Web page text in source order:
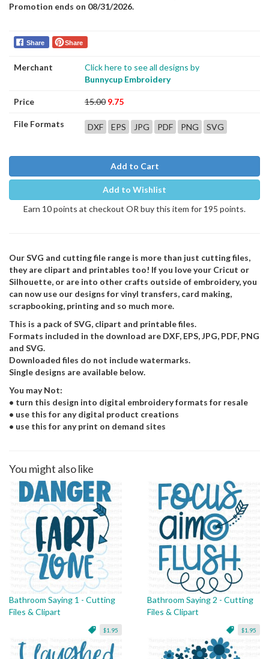
Promotion ends on 08/31/2026.
Share Share
Merchant
Click here to see all designs by
Bunnycup Embroidery
Price 15.00 9.75
File Formats DXF EPS JPG PDF PNG SVG
Add to Cart
Add to Wishlist
Earn 10 points at checkout OR buy this item for 195 points.
Our SVG and cutting file range is more than just cutting files,
they are clipart and printables too! If you love your Cricut or
Silhouette, or are into other crafts outside of embroidery, you
can now use our designs for vinyl transfers, card making,
scrapbooking, printing and so much more.
This is a pack of SVG, clipart and printable files.
Formats included in the download are DXF, EPS, JPG, PDF, PNG
and SVG.
Downloaded files do not include watermarks.
Single designs are available below.
You may Not:
• turn this design into digital embroidery formats for resale
• use this for any digital product creations
• use this for any print on demand sites
You might also like
Bathroom Saying 1 - Cutting
Files & Clipart
$1.95
Bathroom Saying 2 - Cutting
Files & Clipart
$1.95